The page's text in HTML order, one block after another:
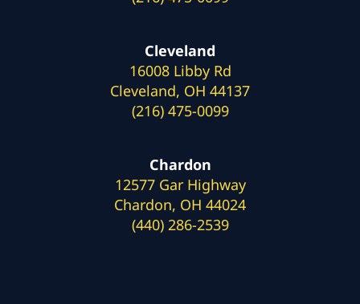
Cleveland
16008 Libby Rd
Cleveland, OH 44137
(216) 475-0099
Chardon
12577 Gar Highway
Chardon, OH 44024
(440) 286-2539